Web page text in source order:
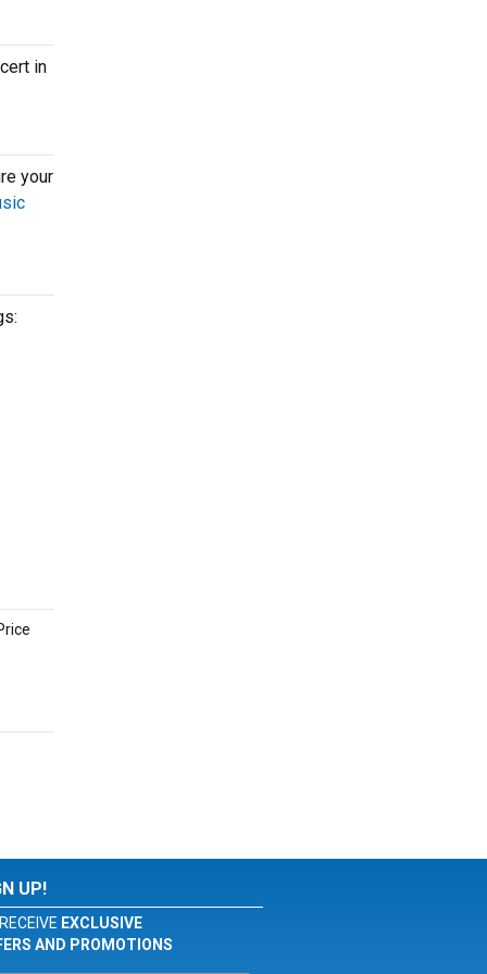
in
your
UP!
EXCLUSIVE
AND PROMOTIONS